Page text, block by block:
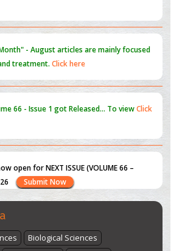
treatment.Click here
Submit Now
Week" - August 1 to August 7
Click
Biological Sciences